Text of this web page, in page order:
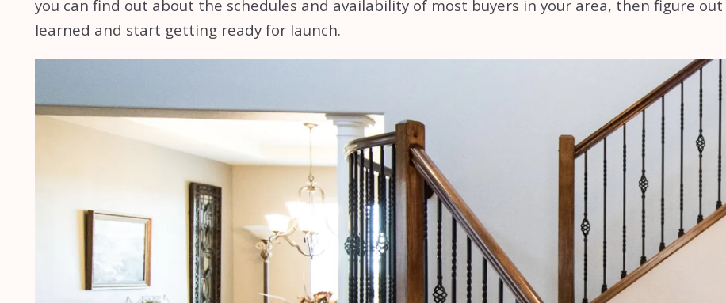
you can find out about the schedules and availability of most buyers in your area, then figure
learned and start getting ready for launch.